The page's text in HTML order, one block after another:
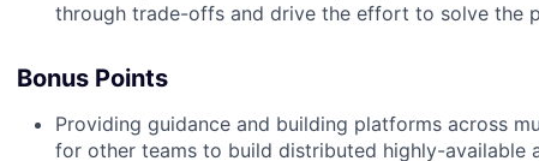
through trade-offs and drive the effort to solve the
Bonus Points
Providing guidance and building platforms across
for other teams to build distributed highly-available